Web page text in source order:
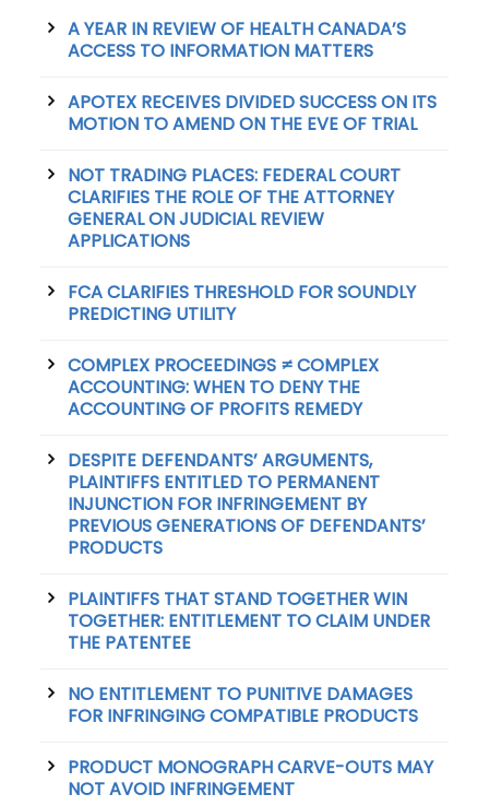
A YEAR IN REVIEW OF HEALTH CANADA’S
ACCESS TO INFORMATION MATTERS
APOTEX RECEIVES DIVIDED SUCCESS ON ITS
MOTION TO AMEND ON THE EVE OF TRIAL
NOT TRADING PLACES: FEDERAL COURT
CLARIFIES THE ROLE OF THE ATTORNEY
GENERAL ON JUDICIAL REVIEW
APPLICATIONS
FCA CLARIFIES THRESHOLD FOR SOUNDLY
PREDICTING UTILITY
COMPLEX PROCEEDINGS ≠ COMPLEX
ACCOUNTING: WHEN TO DENY THE
ACCOUNTING OF PROFITS REMEDY
DESPITE DEFENDANTS’ ARGUMENTS,
PLAINTIFFS ENTITLED TO PERMANENT
INJUNCTION FOR INFRINGEMENT BY
PREVIOUS GENERATIONS OF DEFENDANTS’
PRODUCTS
PLAINTIFFS THAT STAND TOGETHER WIN
TOGETHER: ENTITLEMENT TO CLAIM UNDER
THE PATENTEE
NO ENTITLEMENT TO PUNITIVE DAMAGES
FOR INFRINGING COMPATIBLE PRODUCTS
PRODUCT MONOGRAPH CARVE-OUTS MAY
NOT AVOID INFRINGEMENT